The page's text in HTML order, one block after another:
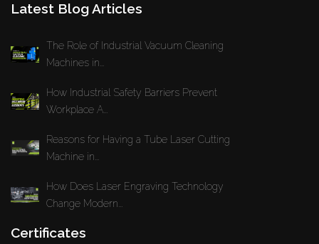
Latest Blog Articles
The Role of Industrial Vacuum Cleaning
Machines in...
How Industrial Safety Barriers Prevent
Workplace A...
Reasons for Having a Tube Laser Cutting
Machine in...
How Does Laser Engraving Technology
Change Modern...
Certificates